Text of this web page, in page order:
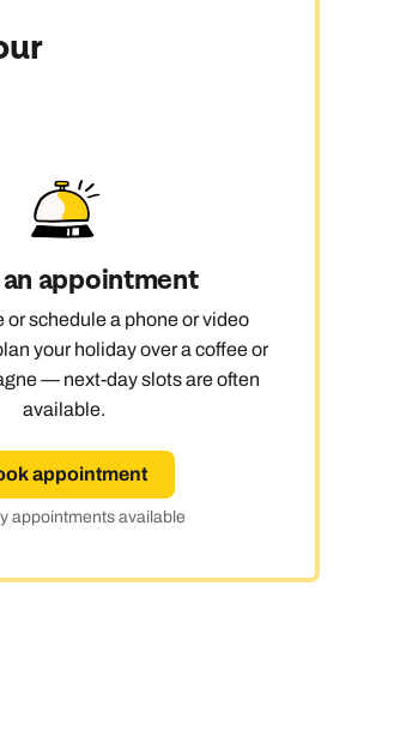
appointment
or schedule a phone or video
your holiday over a coffee or
— next-day slots are often
available.
appointment
appointments available